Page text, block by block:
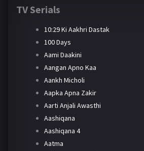
TV Serials
10:29 Ki Aakhri Dastak
100 Days
Aami Daakini
Aangan Apno Kaa
Aankh Micholi
Aapka Apna Zakir
Aarti Anjali Awasthi
Aashiqana
Aashiqana 4
Aatma